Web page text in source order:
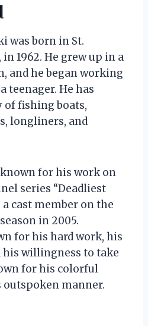
was born in St.
1962. He grew up in a
and he began working
teenager. He has
of fishing boats,
longliners, and
for his work on
series “Deadliest
a cast member on the
in 2005.
for his hard work, his
willingness to take
for his colorful
manner.